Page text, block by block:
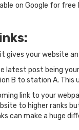
on Google for
gives your website
latest post being
B to station A. This
link to your
to higher
can make a huge